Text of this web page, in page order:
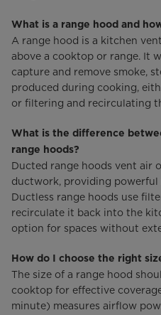
What is a range hood and
A range hood is a kitchen
above a cooktop or range. It
capture and remove smoke,
produced during cooking,
or filtering and recirculating
What is the difference
range hoods?
Ducted range hoods vent air
ductwork, providing powerful
Ductless range hoods use
recirculate it back into the
option for spaces without
How do I choose the right
The size of a range hood
cooktop for effective
minute) measures airflow